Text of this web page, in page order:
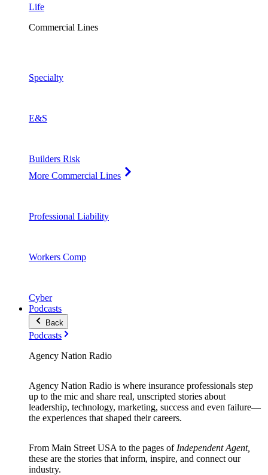
Life
Commercial Lines
Specialty
E&S
Builders Risk
More Commercial Lines
Professional Liability
Workers Comp
Cyber
Podcasts
Back
Podcasts
Agency Nation Radio
Agency Nation Radio is where insurance professionals step
up to the mic and share real, unscripted stories about
leadership, technology, marketing, success and even failure—
the experiences that shaped their careers.
From Main Street USA to the pages of Independent Agent,
these are the stories that inform, inspire, and connect our
industry.